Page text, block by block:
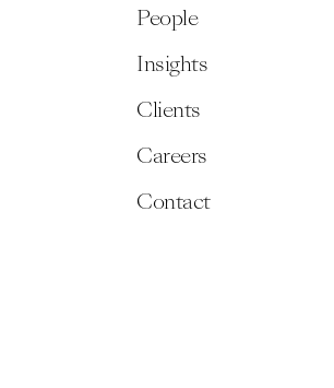
People
Insights
Clients
Careers
Contact